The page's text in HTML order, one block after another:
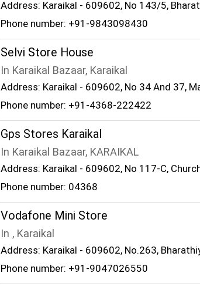
Address: Karaikal - 609602, No 143/5,
Phone number: +91-9843098430
Selvi Store House
In Karaikal Bazaar, Karaikal
Address: Karaikal - 609602, No 34 And 37,
Phone number: +91-4368-222422
Gps Stores Karaikal
In Karaikal Bazaar, KARAIKAL
Address: Karaikal - 609602, No 117-C,
Phone number: 04368
Vodafone Mini Store
In , Karaikal
Address: Karaikal - 609602, No.263,
Phone number: +91-9047026550